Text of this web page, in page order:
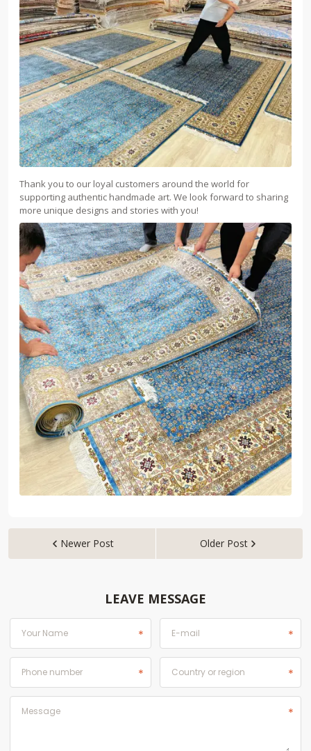
Thank you to our loyal customers around the world for
supporting authentic handmade art. We look forward to sharing
more unique designs and stories with you!
 Newer Post Older Post
LEAVE MESSAGE